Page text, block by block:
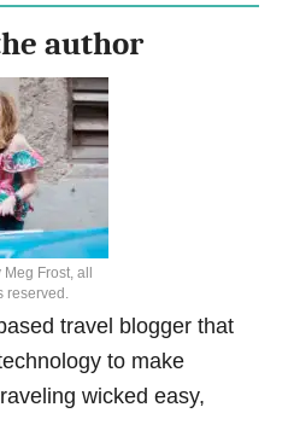
author
Meg Frost, all
reserved.
travel blogger that
to make
wicked easy,